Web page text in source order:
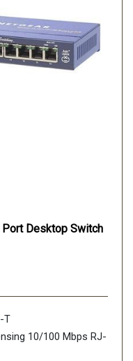
Port Desktop Switch
T
10/100 Mbps RJ-